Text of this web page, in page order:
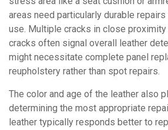
areas need particularly durable
use. Multiple cracks in close
cracks often signal overall leather
might necessitate complete panel
reupholstery rather than spot repairs.
The color and age of the leather also
determining the most appropriate
leather typically responds better to